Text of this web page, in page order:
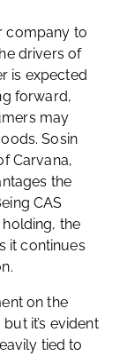
company to
drivers of
is expected
forward,
may
Sosin
Carvana,
the
CAS
holding, the
it continues
on the
it’s evident
tied to